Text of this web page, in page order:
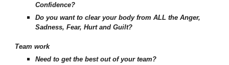
Confidence?
Do you want to clear your body from ALL the Anger,
Sadness, Fear, Hurt and Guilt?
Team work
Need to get the best out of your team?